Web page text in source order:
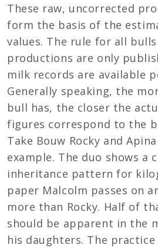
These raw, uncorrected
form the basis of the
values. The rule for all
productions are only
milk records are available
Generally speaking, the
bull has, the closer the
figures correspond to the
Take Bouw Rocky and
example. The duo shows a
inheritance pattern for
paper Malcolm passes on
more than Rocky. Half of
should be apparent in the
his daughters. The